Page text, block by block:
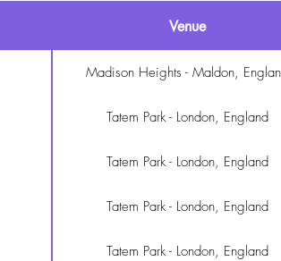
Venue
Madison Heights - Maldon,
Tatem Park - London, England
Tatem Park - London, England
Tatem Park - London, England
Tatem Park - London, England